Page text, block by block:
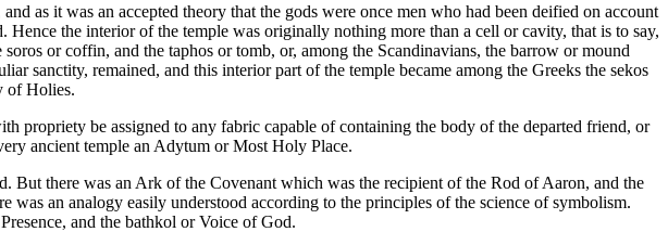
as it was an accepted theory that the gods were once men who had been deified on account
the interior of the temple was originally nothing more than a cell or cavity, that is to say,
or coffin, and the taphos or tomb, or, among the Scandinavians, the barrow or mound
sanctity, remained, and this interior part of the temple became among the Greeks the sekos
of Holies.
be assigned to any fabric capable of containing the body of the departed friend, or
ancient temple an Adytum or Most Holy Place.
there was an Ark of the Covenant which was the recipient of the Rod of Aaron, and the
an analogy easily understood according to the principles of the science of symbolism.
and the bathkol or Voice of God.